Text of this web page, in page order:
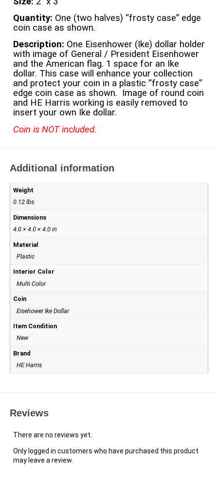
Quantity: One (two halves) “frosty case” edge
coin case as shown.
Description: One Eisenhower (Ike) dollar holder
with image of General / President Eisenhower
and the American flag. 1 space for an Ike
dollar. This case will enhance your collection
and protect your coin in a plastic “frosty case”
edge coin case as shown. Image of round coin
and HE Harris working is easily removed to
insert your own Ike dollar.
Coin is NOT included.
Additional information
Weight
0.12 lbs
Dimensions
4.0 × 4.0 × 4.0 in
Material
Plastic
Interior Color
Multi Color
Coin
Eisehower Ike Dollar
Item Condition
New
Brand
HE Harris
Reviews
There are no reviews yet.
Only logged in customers who have purchased this product
may leave a review.